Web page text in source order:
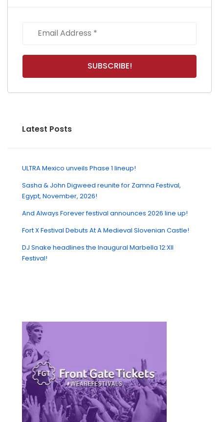
Latest Posts
ULTRA Mexico unveils Phase 1 lineup!
Sasha & John Digweed reunite for Zamna Festival,
Egypt, November, 2026!
And Always Forever festival announces 2026 line up!
Fort X Festival Debuts At A Medieval Slovenian Castle!
DJ Snake headlines the Inaugural Marbella 12:XII
Festival!